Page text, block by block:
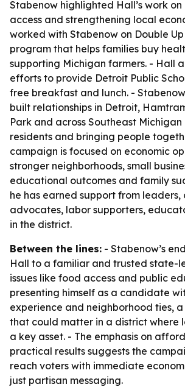
Stabenow highlighted Hall’s work
access and strengthening local
worked with Stabenow on Double
program that helps families buy
supporting Michigan farmers. - Hall
efforts to provide Detroit Public
free breakfast and lunch. -
built relationships in Detroit,
Park and across Southeast
residents and bringing people
campaign is focused on economic
stronger neighborhoods, small
educational outcomes and family
he has earned support from leaders,
advocates, labor supporters,
in the district.
Between the lines: - Stabenow’s
Hall to a familiar and trusted state-
issues like food access and public
presenting himself as a candidate
experience and neighborhood ties,
that could matter in a district where
a key asset. - The emphasis on
practical results suggests the
reach voters with immediate
just partisan messaging.